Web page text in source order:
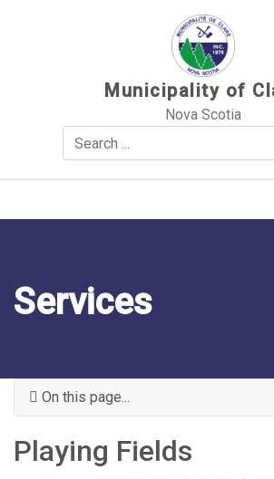
Municipality of
Nova Scotia
Search
Services
On this page...
Playing Fields